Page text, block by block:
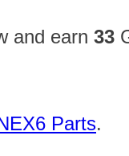
and earn 33
Parts.